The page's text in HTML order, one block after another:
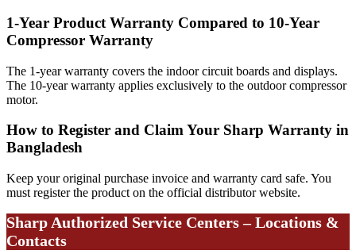
1-Year Product Warranty Compared to 10-Year
Compressor Warranty
The 1-year warranty covers the indoor circuit boards and displays.
The 10-year warranty applies exclusively to the outdoor compressor
motor.
How to Register and Claim Your Sharp Warranty in
Bangladesh
Keep your original purchase invoice and warranty card safe. You
must register the product on the official distributor website.
Sharp Authorized Service Centers – Locations &
Contacts